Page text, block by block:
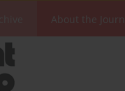
About the